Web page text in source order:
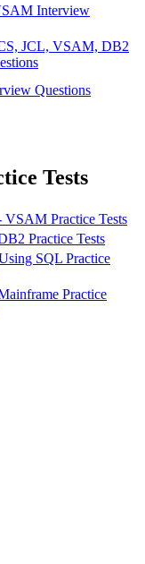
Interview
JCL, VSAM, DB2
Questions
Tests
Practice Tests
Practice Tests
SQL Practice
Practice